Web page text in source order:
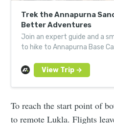
Trek the Annapurna
Better Adventures
Join an expert guide and a
to hike to Annapurna Base
To reach the start point of
to remote Lukla. Flights